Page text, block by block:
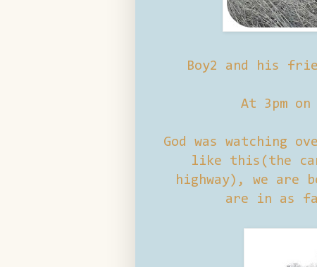
Boy2 and his
At 3pm
God was watching
like this(the
highway), we are
are in as